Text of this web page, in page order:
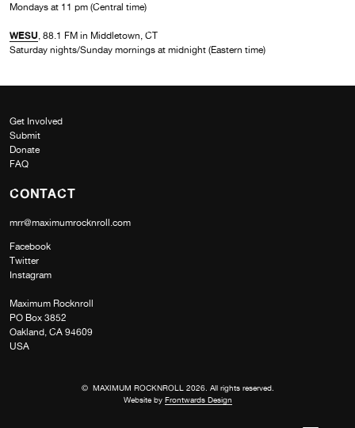
Mondays at 11 pm (Central time)
WESU, 88.1 FM in Middletown, CT
Saturday nights/Sunday mornings at midnight (Eastern time)
Get Involved
Submit
Donate
FAQ
CONTACT
mrr@maximumrocknroll.com
Facebook
Twitter
Instagram
Maximum Rocknroll
PO Box 3852
Oakland, CA 94609
USA
© MAXIMUM ROCKNROLL 2026. All rights reserved.
Website by Frontwards Design